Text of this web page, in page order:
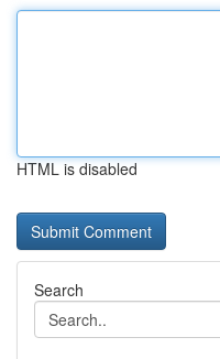
HTML is disabled
Search